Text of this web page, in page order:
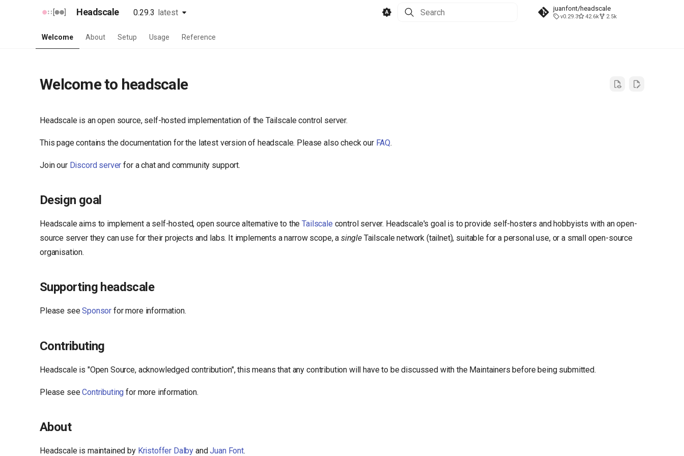
Headscale 0.29.3 latest
unstable
juanfont/headscale
v0.29.3 42.6k 2.5k
Welcome About Setup Usage Reference
Welcome to headscale
Headscale is an open source, self-hosted implementation of the Tailscale control server.
This page contains the documentation for the latest version of headscale. Please also check our FAQ.
Join our Discord server for a chat and community support.
Design goal
Headscale aims to implement a self-hosted, open source alternative to theTailscale control server. Headscale's goal is to provide self-hosters and hobbyists with an open-
source server they can use for their projects and labs. It implements a narrow scope, a singleTailscale network (tailnet), suitable for a personal use, or a small open-source
organisation.
Supporting headscale
Please seeSponsor for more information.
Contributing
Headscale is "Open Source, acknowledged contribution", this means that any contribution will have to be discussed with the Maintainers before being submitted.
Please seeContributing for more information.
About
Headscale is maintained by Kristoffer Dalby andJuan Font.